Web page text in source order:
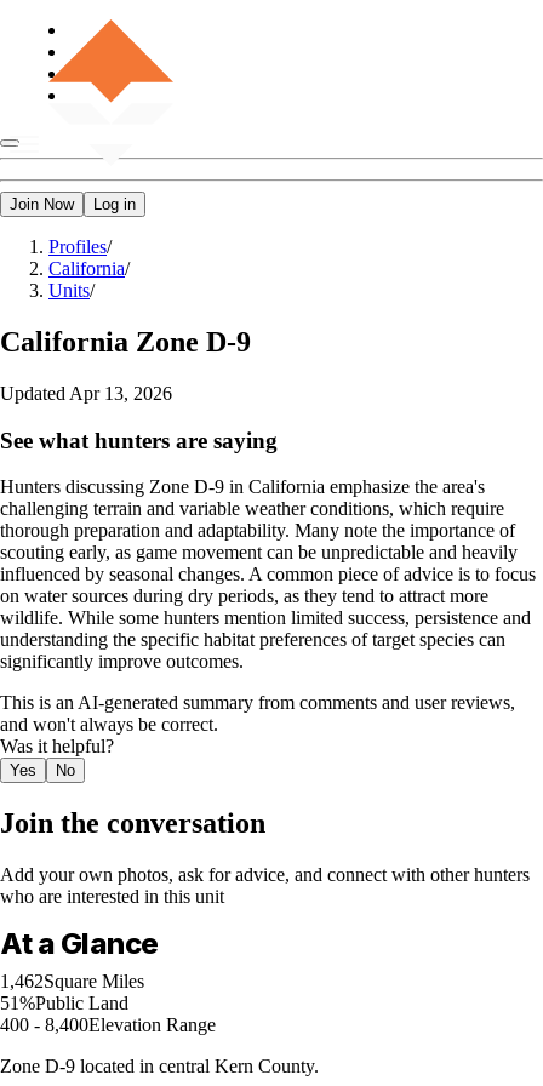
Join Now Log in
Profiles/
California/
Units/
California Zone D-9
Updated Apr 13, 2026
See what hunters are saying
Hunters discussing Zone D-9 in California emphasize the area's
challenging terrain and variable weather conditions, which require
thorough preparation and adaptability. Many note the importance of
scouting early, as game movement can be unpredictable and heavily
influenced by seasonal changes. A common piece of advice is to focus
on water sources during dry periods, as they tend to attract more
wildlife. While some hunters mention limited success, persistence and
understanding the specific habitat preferences of target species can
significantly improve outcomes.
This is an AI-generated summary from comments and user reviews,
and won't always be correct.
Was it helpful?
Yes No
Join the conversation
Add your own photos, ask for advice, and connect with other hunters
who are interested in this unit
At a Glance
1,462Square Miles
51%Public Land
400 - 8,400Elevation Range
Zone D-9 located in central Kern County.